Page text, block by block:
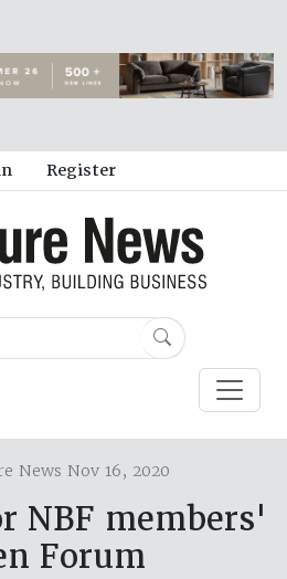
Register
News Nov 16, 2020
NBF members'
Forum